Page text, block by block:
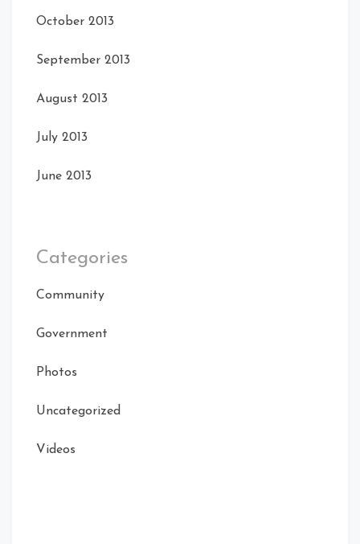
October 2013
September 2013
August 2013
July 2013
June 2013
Categories
Community
Government
Photos
Uncategorized
Videos